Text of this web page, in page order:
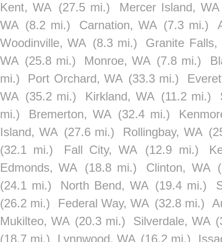
Kent, WA (27.5 mi.)
Mercer Island, WA
WA (8.2 mi.) Carnation, WA (7.3 mi.)
Woodinville, WA (8.3 mi.)
Granite Falls,
WA (25.8 mi.) Monroe, WA (7.8 mi.)
mi.)
Port Orchard, WA (33.3 mi.)
WA (35.2 mi.) Kirkland, WA (11.2 mi.)
mi.)
Bremerton, WA (32.4 mi.)
Island, WA (27.6 mi.) Rollingbay, WA
(32.1 mi.)
Fall City, WA (12.9 mi.)
Edmonds, WA (18.8 mi.) Clinton, WA
(24.1 mi.)
North Bend, WA (19.4 mi.)
(26.2 mi.)
Federal Way, WA (32.8 mi.)
Mukilteo, WA (20.3 mi.) Silverdale, WA
(18.7 mi.)
Lynnwood, WA (16.2 mi.)